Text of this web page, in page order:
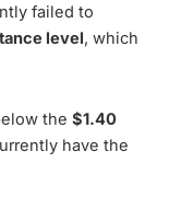
failed to
level, which
the $1.40
have the